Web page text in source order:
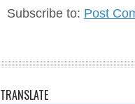
Subscribe to: Post
TRANSLATE